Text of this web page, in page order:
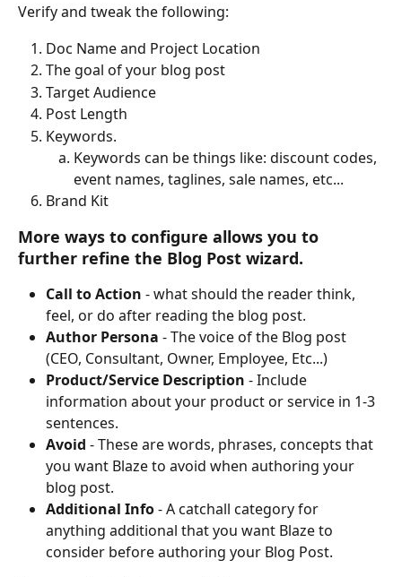
Verify and tweak the following:
Doc Name and Project Location
The goal of your blog post
Target Audience
Post Length
Keywords.
Keywords can be things like: discount codes,
event names, taglines, sale names, etc...
Brand Kit
More ways to configure allows you to
further refine the Blog Post wizard.
Call to Action - what should the reader think,
feel, or do after reading the blog post.
Author Persona - The voice of the Blog post
(CEO, Consultant, Owner, Employee, Etc...)
Product/Service Description - Include
information about your product or service in 1-3
sentences.
Avoid - These are words, phrases, concepts that
you want Blaze to avoid when authoring your
blog post.
Additional Info - A catchall category for
anything additional that you want Blaze to
consider before authoring your Blog Post.